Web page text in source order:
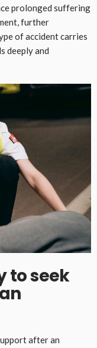
prolonged suffering
further
of accident carries
deeply and
to seek
after an